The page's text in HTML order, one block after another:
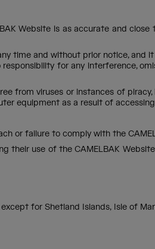
Website is as accurate and close
time and without prior notice, and
for any interference,
from viruses or instances of piracy,
equipment as a result of
or failure to comply with the
use of the CAMELBAK
for Shetland Islands, Isle of